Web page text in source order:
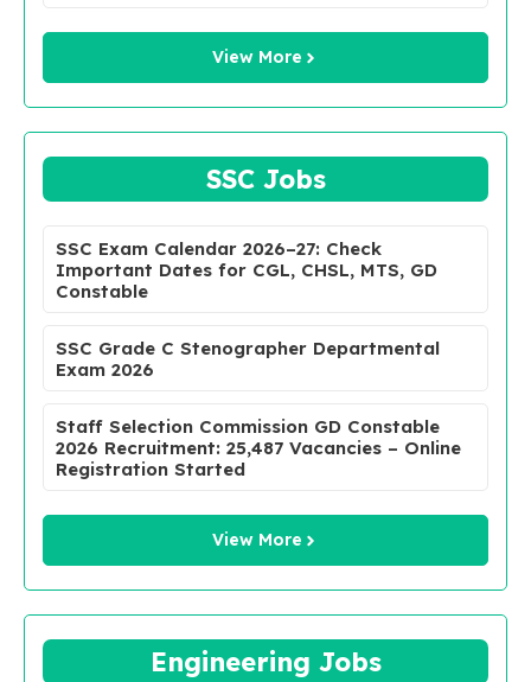
View More
SSC Jobs
SSC Exam Calendar 2026–27: Check
Important Dates for CGL, CHSL, MTS, GD
Constable
SSC Grade C Stenographer Departmental
Exam 2026
Staff Selection Commission GD Constable
2026 Recruitment: 25,487 Vacancies – Online
Registration Started
View More
Engineering Jobs